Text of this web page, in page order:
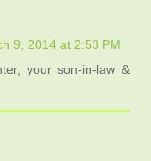
9, 2014 at 2:53 PM
your son-in-law &